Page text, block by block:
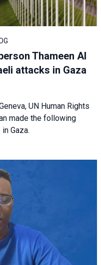
Thameen Al
attacks in Gaza
UN Human Rights
made the following
Gaza.